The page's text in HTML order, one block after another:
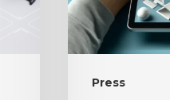
Press